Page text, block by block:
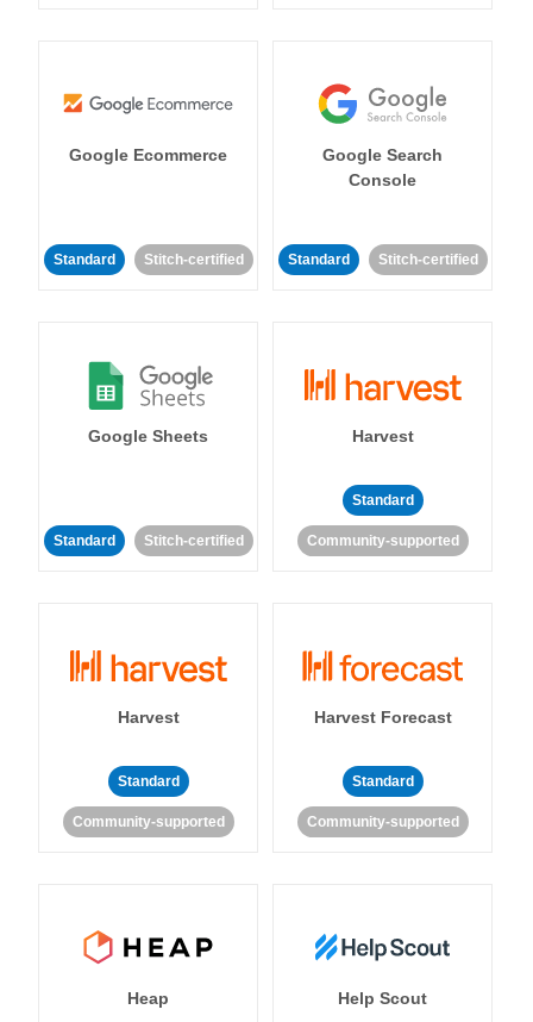
Google Ecommerce
Standard Stitch-certified
Google Search
Console
Standard Stitch-certified
Google Sheets
Standard Stitch-certified
Harvest
Standard
Community-supported
Harvest
Standard
Community-supported
Harvest Forecast
Standard
Community-supported
Heap Help Scout